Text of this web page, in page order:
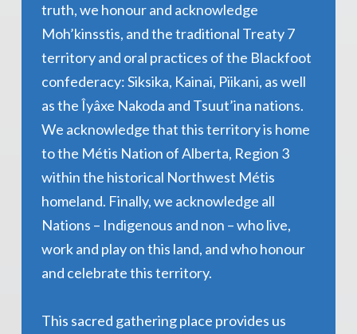
truth, we honour and acknowledge
Moh’kinsstis, and the traditional Treaty 7
territory and oral practices of the Blackfoot
confederacy: Siksika, Kainai, Piikani, as well
as the Îyâxe Nakoda and Tsuut’ina nations.
We acknowledge that this territory is home
to the Métis Nation of Alberta, Region 3
within the historical Northwest Métis
homeland. Finally, we acknowledge all
Nations – Indigenous and non – who live,
work and play on this land, and who honour
and celebrate this territory.
This sacred gathering place provides us